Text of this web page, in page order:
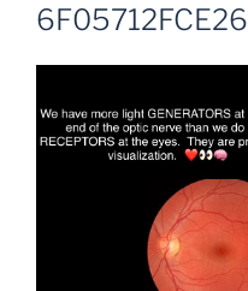
6F05712FCE26